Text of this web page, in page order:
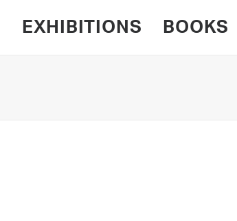
EXHIBITIONS BOOKS